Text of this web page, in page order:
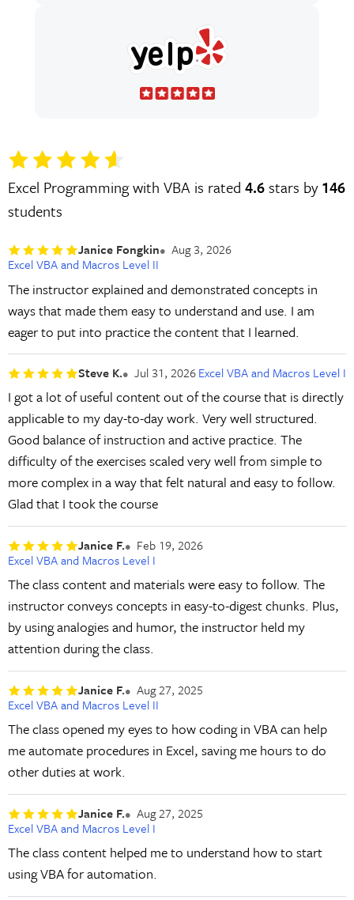
Excel Programming with VBA is rated 4.6 stars by146
students
Janice Fongkin
Aug 3, 2026
Excel VBA and Macros Level II
The instructor explained and demonstrated concepts in
ways that made them easy to understand and use. I am
eager to put into practice the content that I learned.
Steve K. Jul 31, 2026Excel VBA and Macros Level I
I got a lot of useful content out of the course that is directly
applicable to my day-to-day work. Very well structured.
Good balance of instruction and active practice. The
difficulty of the exercises scaled very well from simple to
more complex in a way that felt natural and easy to follow.
Glad that I took the course
Janice F.
Feb 19, 2026
Excel VBA and Macros Level I
The class content and materials were easy to follow. The
instructor conveys concepts in easy-to-digest chunks. Plus,
by using analogies and humor, the instructor held my
attention during the class.
Janice F.
Aug 27, 2025
Excel VBA and Macros Level II
The class opened my eyes to how coding in VBA can help
me automate procedures in Excel, saving me hours to do
other duties at work.
Janice F.
Aug 27, 2025
Excel VBA and Macros Level I
The class content helped me to understand how to start
using VBA for automation.